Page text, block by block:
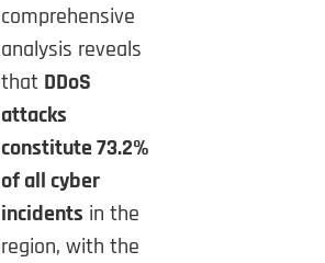
comprehensive
analysis reveals
that DDoS
attacks
constitute 73.2%
of all cyber
incidents in the
region, with the